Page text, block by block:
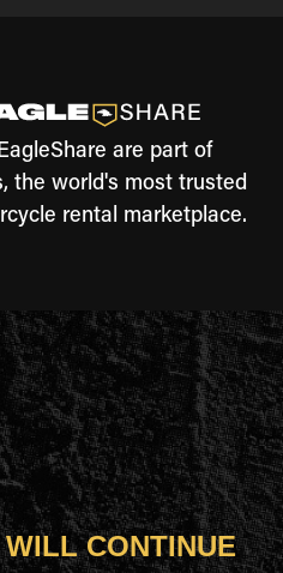
are part of
the world's most trusted
rental marketplace.
CONTINUE